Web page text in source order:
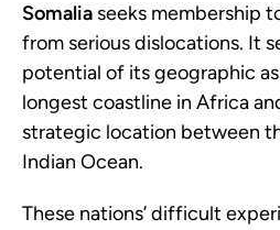
Somalia seeks membership
from serious dislocations. It
potential of its geographic
longest coastline in Africa
strategic location between
Indian Ocean.
These nations’ difficult